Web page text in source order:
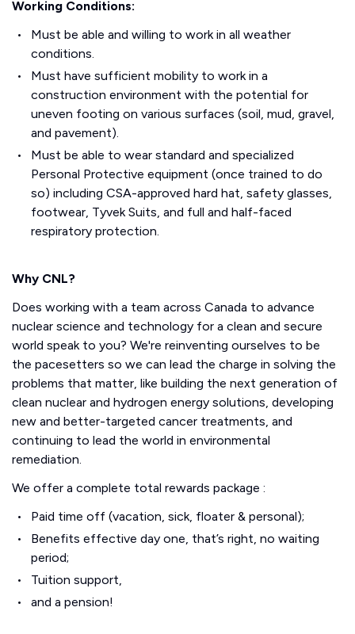
Working Conditions:
Must be able and willing to work in all weather
conditions.
Must have sufficient mobility to work in a
construction environment with the potential for
uneven footing on various surfaces (soil, mud, gravel,
and pavement).
Must be able to wear standard and specialized
Personal Protective equipment (once trained to do
so) including CSA-approved hard hat, safety glasses,
footwear, Tyvek Suits, and full and half-faced
respiratory protection.
Why CNL?
Does working with a team across Canada to advance
nuclear science and technology for a clean and secure
world speak to you? We're reinventing ourselves to be
the pacesetters so we can lead the charge in solving the
problems that matter, like building the next generation of
clean nuclear and hydrogen energy solutions, developing
new and better-targeted cancer treatments, and
continuing to lead the world in environmental
remediation.
We offer a complete total rewards package :
Paid time off (vacation, sick, floater & personal);
Benefits effective day one, that’s right, no waiting
period;
Tuition support,
and a pension!